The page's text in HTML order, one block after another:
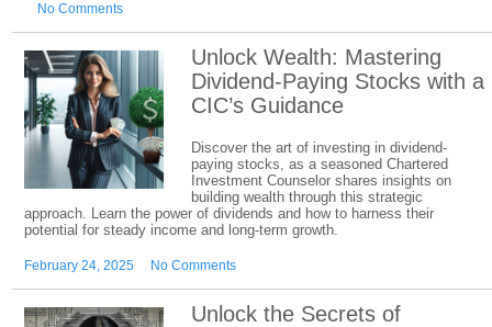
No Comments
Unlock Wealth: Mastering
Dividend-Paying Stocks with a
CIC’s Guidance
Discover the art of investing in dividend-
paying stocks, as a seasoned Chartered
Investment Counselor shares insights on
building wealth through this strategic
approach. Learn the power of dividends and how to harness their
potential for steady income and long-term growth.
February 24, 2025 No Comments
Unlock the Secrets of